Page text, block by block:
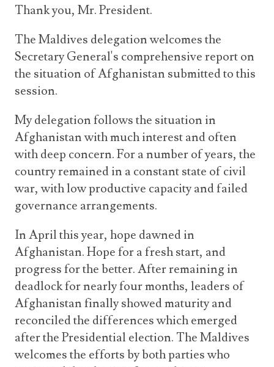
Thank you, Mr. President.
The Maldives delegation welcomes the
Secretary General's comprehensive report on
the situation of Afghanistan submitted to this
session.
My delegation follows the situation in
Afghanistan with much interest and often
with deep concern. For a number of years, the
country remained in a constant state of civil
war, with low productive capacity and failed
governance arrangements.
In April this year, hope dawned in
Afghanistan. Hope for a fresh start, and
progress for the better. After remaining in
deadlock for nearly four months, leaders of
Afghanistan finally showed maturity and
reconciled the differences which emerged
after the Presidential election. The Maldives
welcomes the efforts by both parties who